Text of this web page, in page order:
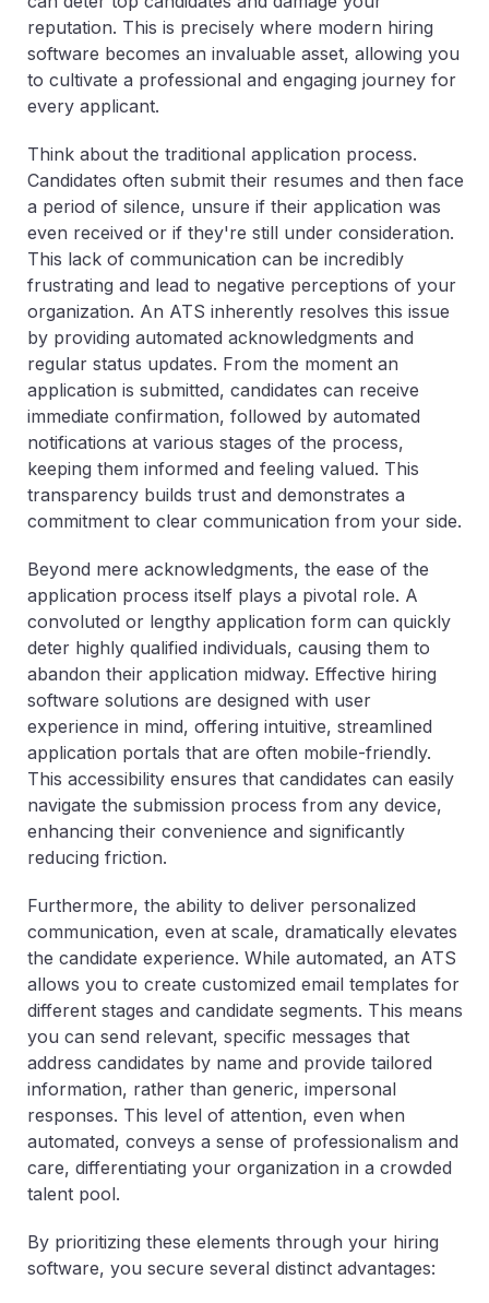
reputation. This is precisely where modern hiring
software becomes an invaluable asset, allowing you
to cultivate a professional and engaging journey for
every applicant.
Think about the traditional application process.
Candidates often submit their resumes and then face
a period of silence, unsure if their application was
even received or if they're still under consideration.
This lack of communication can be incredibly
frustrating and lead to negative perceptions of your
organization. An ATS inherently resolves this issue
by providing automated acknowledgments and
regular status updates. From the moment an
application is submitted, candidates can receive
immediate confirmation, followed by automated
notifications at various stages of the process,
keeping them informed and feeling valued. This
transparency builds trust and demonstrates a
commitment to clear communication from your side.
Beyond mere acknowledgments, the ease of the
application process itself plays a pivotal role. A
convoluted or lengthy application form can quickly
deter highly qualified individuals, causing them to
abandon their application midway. Effective hiring
software solutions are designed with user
experience in mind, offering intuitive, streamlined
application portals that are often mobile-friendly.
This accessibility ensures that candidates can easily
navigate the submission process from any device,
enhancing their convenience and significantly
reducing friction.
Furthermore, the ability to deliver personalized
communication, even at scale, dramatically elevates
the candidate experience. While automated, an ATS
allows you to create customized email templates for
different stages and candidate segments. This means
you can send relevant, specific messages that
address candidates by name and provide tailored
information, rather than generic, impersonal
responses. This level of attention, even when
automated, conveys a sense of professionalism and
care, differentiating your organization in a crowded
talent pool.
By prioritizing these elements through your hiring
software, you secure several distinct advantages: